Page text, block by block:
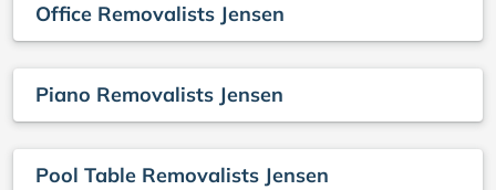
Office Removalists Jensen
Piano Removalists Jensen
Pool Table Removalists Jensen